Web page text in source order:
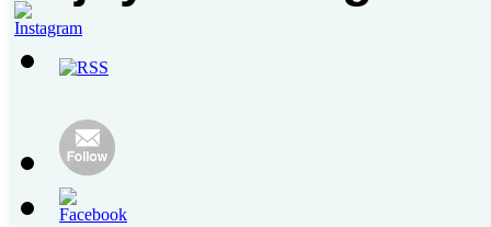
Set
Youtube
Channel